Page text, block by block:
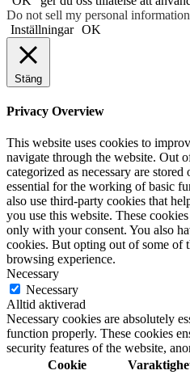
Do not sell my personal information
Inställningar OK
Stäng
Privacy Overview
This website uses cookies to
navigate through the website. Out
categorized as necessary are
essential for the working of basic
also use third-party cookies that
you use this website. These
only with your consent. You also
cookies. But opting out of some of
browsing experience.
Necessary
Necessary
Alltid aktiverad
Necessary cookies are absolutely
function properly. These cookies
security features of the website,
Cookie